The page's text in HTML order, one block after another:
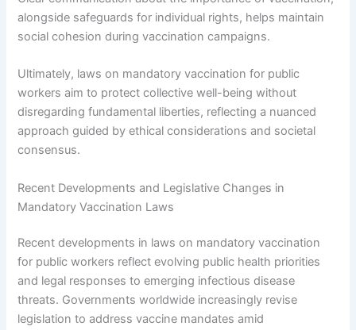
alongside safeguards for individual rights, helps maintain
social cohesion during vaccination campaigns.
Ultimately, laws on mandatory vaccination for public
workers aim to protect collective well-being without
disregarding fundamental liberties, reflecting a nuanced
approach guided by ethical considerations and societal
consensus.
Recent Developments and Legislative Changes in
Mandatory Vaccination Laws
Recent developments in laws on mandatory vaccination
for public workers reflect evolving public health priorities
and legal responses to emerging infectious disease
threats. Governments worldwide increasingly revise
legislation to address vaccine mandates amid